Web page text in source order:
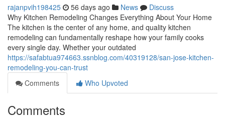
rajanpvih198425 56 days ago News
Discuss
Why Kitchen Remodeling Changes Everything About Your Home
The kitchen is the center of any home, and quality kitchen
remodeling can fundamentally reshape how your family cooks
every single day. Whether your outdated
https://safabtua974663.ssnblog.com/40319128/san-jose-kitchen-
remodeling-you-can-trust
Comments
Who Upvoted
Comments